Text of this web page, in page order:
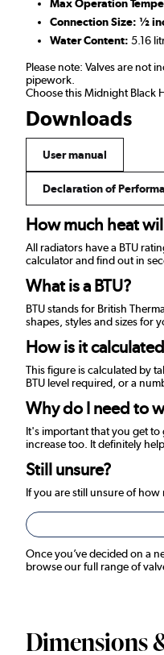
Max Operation
Connection Size: ½
Water Content: 5.16
Please note: Valves are not
pipework.
Choose this Midnight Black
Downloads
User manual
Declaration of
How much heat
All radiators have a BTU
calculator and find out in
What is a BTU?
BTU stands for British
shapes, styles and sizes for
How is it
This figure is calculated by
BTU level required, or a
Why do I need to
It's important that you get
increase too. It definitely
Still unsure?
If you are still unsure of how
Once you’ve decided on a
browse our full range of
Dimensions